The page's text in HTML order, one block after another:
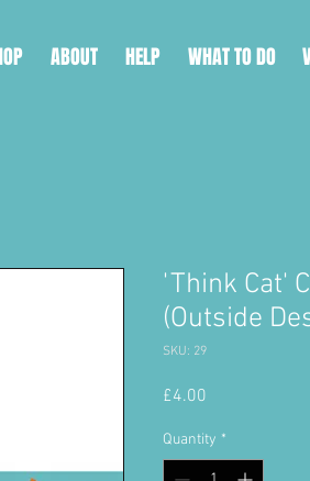
ABOUT HELP WHAT TO DO
'Think Cat'
(Outside
SKU: 29
£4.00
Quantity *